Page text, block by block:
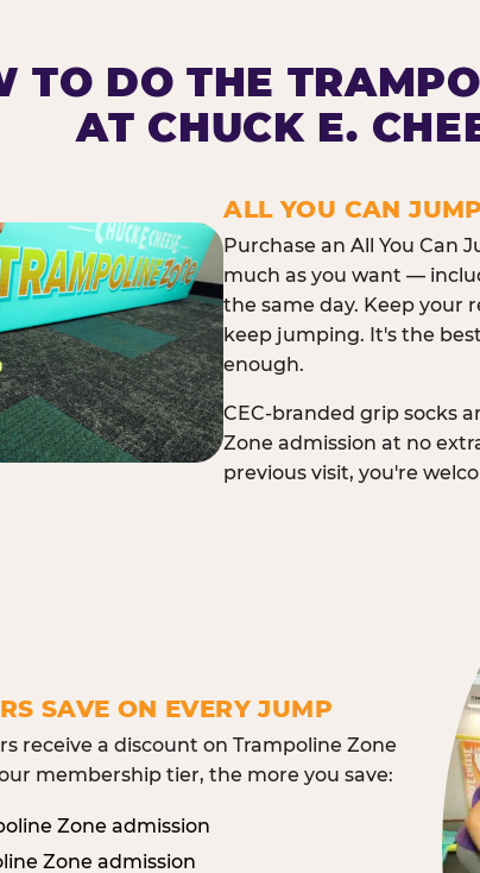
TO DO THE
AT CHUCK E.
ALL YOU CAN
Purchase an All You Can
much as you want —
the same day. Keep your
keep jumping. It's the
enough.
CEC-branded grip socks
Zone admission at no
previous visit, you're
SAVE ON EVERY JUMP
receive a discount on Trampoline Zone
membership tier, the more you save:
Zone admission
Zone admission